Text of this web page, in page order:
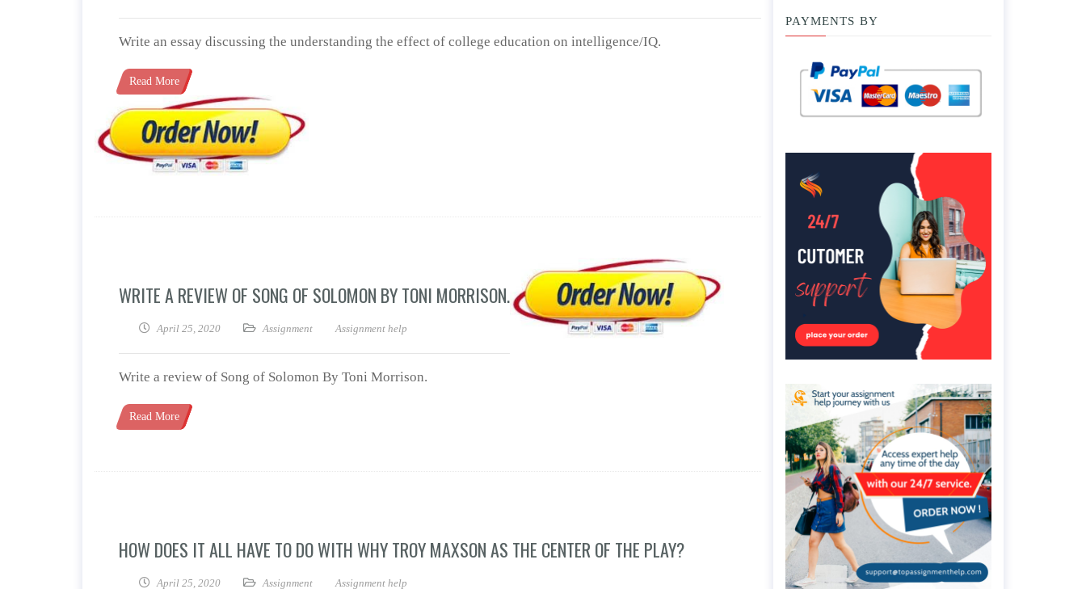
Write an essay discussing the understanding the effect of college education on intelligence/IQ.
Read More
WRITE A REVIEW OF SONG OF SOLOMON BY TONI MORRISON.
April 25, 2020 Assignment Assignment help
Write a review of Song of Solomon By Toni Morrison.
Read More
HOW DOES IT ALL HAVE TO DO WITH WHY TROY MAXSON AS THE CENTER OF THE PLAY?
April 25, 2020 Assignment Assignment help
PAYMENTS BY